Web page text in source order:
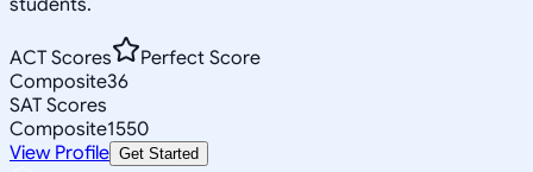
ACT Scores
Perfect Score
Composite36
SAT Scores
Composite1550
View Profile Get Started